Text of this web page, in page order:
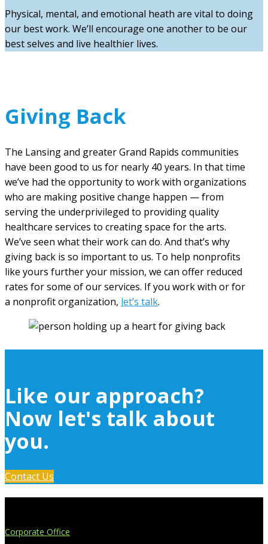
Physical, mental, and emotional heath are vital to doing
our best work. We’ll encourage one another to be our
best selves and live healthier lives.
Giving Back
The Lansing and greater Grand Rapids communities
have been good to us for nearly 40 years. In that time
we’ve had the opportunity to work with organizations
who are making positive change happen — from
serving the underprivileged to providing quality
healthcare services to creating space for the arts.
We’ve seen what their work can do. And that’s why
giving back is so important to us. To help nonprofits
like yours further your mission, we can offer reduced
rates for some of our services. If you work with or for
a nonprofit organization, let’s talk.
Like our approach?
Now let's talk about
you.
Contact Us
Corporate Office